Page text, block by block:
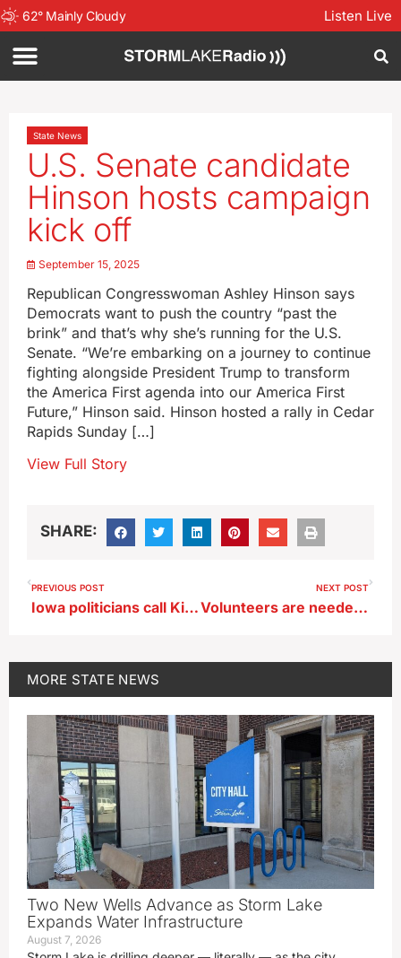
62° Mainly Cloudy Listen Live
State News
U.S. Senate candidate
Hinson hosts campaign
kick off
September 15, 2025
Republican Congresswoman Ashley Hinson says
Democrats want to push the country “past the
brink” and that’s why she’s running for the U.S.
Senate. “We’re embarking on a journey to continue
fighting alongside President Trump to transform
the America First agenda into our America First
Future,” Hinson said. Hinson hosted a rally in Cedar
Rapids Sunday […]
View Full Story
SHARE:
PREVIOUS POST
Iowa politicians call Kirk’s shooting death unacceptable
NEXT POST
Volunteers are needed to help get Iowa parks shipshape
MORE STATE NEWS
Two New Wells Advance as Storm Lake
Expands Water Infrastructure
August 7, 2026